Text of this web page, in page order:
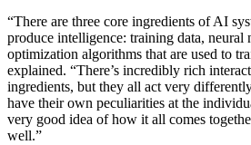
“There are three core ingredients of AI
produce intelligence: training data, neural
optimization algorithms that are used to
explained. “There’s incredibly rich
ingredients, but they all act very
have their own peculiarities at the
very good idea of how it all comes
well.”